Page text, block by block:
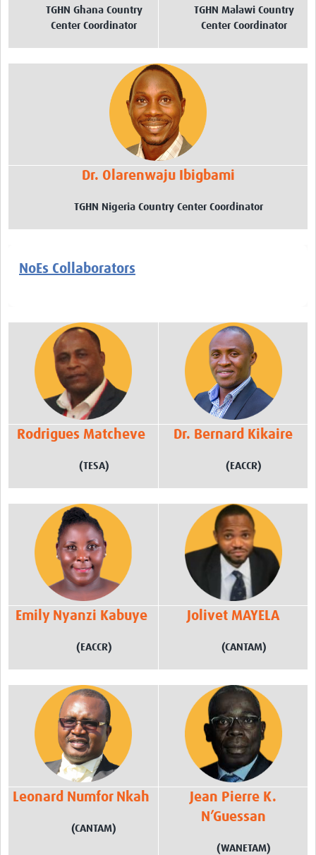
TGHN Ghana Country
Center Coordinator
TGHN Malawi Country
Center Coordinator
Dr. Olarenwaju Ibigbami
TGHN Nigeria Country Center Coordinator
NoEs Collaborators
Rodrigues Matcheve
(TESA)
Dr. Bernard Kikaire
(EACCR)
Emily Nyanzi Kabuye
(EACCR)
Jolivet MAYELA
(CANTAM)
Leonard Numfor Nkah
(CANTAM)
Jean Pierre K.
N’Guessan
(WANETAM)